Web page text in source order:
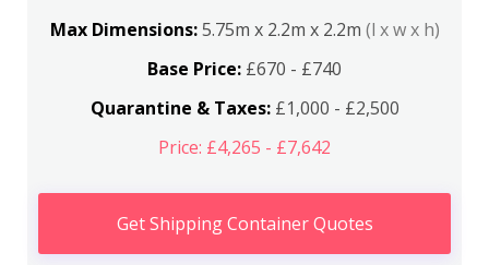
Max Dimensions:5.75m x 2.2m x 2.2m (l x w x h)
Base Price: £670 - £740
Quarantine & Taxes:£1,000 - £2,500
Price: £4,265 - £7,642
Get Shipping Container Quotes